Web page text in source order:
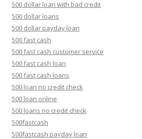
500 dollar loan with bad credit
500 dollar loans
500 dollar payday loan
500 fast cash
500 fast cash customer service
500 fast cash loan
500 fast cash loans
500 loan no credit check
500 loan online
500 loans no credit check
500fastcash
500fastcash payday loan